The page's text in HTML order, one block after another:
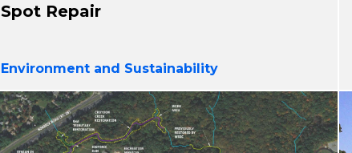
Spot Repair
Environment and Sustainability